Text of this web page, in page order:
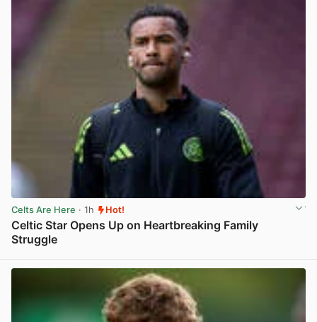
Celts Are Here · 1h Hot!
Celtic Star Opens Up on Heartbreaking Family
Struggle